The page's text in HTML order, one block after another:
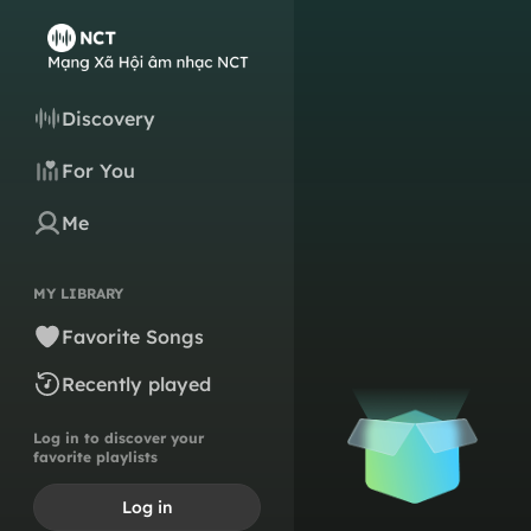
Discovery
For You
Me
MY LIBRARY
Favorite Songs
Recently played
Log in to discover your
favorite playlists
Log in